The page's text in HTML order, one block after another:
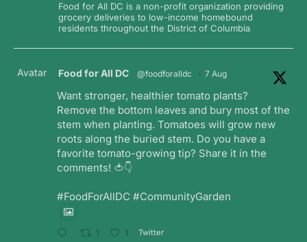
Food for All DC is a non-profit organization providing
grocery deliveries to low-income homebound
residents throughout the District of Columbia
Avatar Food for All DC @foodforalldc · 7 Aug
Want stronger, healthier tomato plants?
Remove the bottom leaves and bury most of the
stem when planting. Tomatoes will grow new
roots along the buried stem. Do you have a
favorite tomato-growing tip? Share it in the
comments! 🍅👇
#FoodForAllDC #CommunityGarden
1 1 Twitter